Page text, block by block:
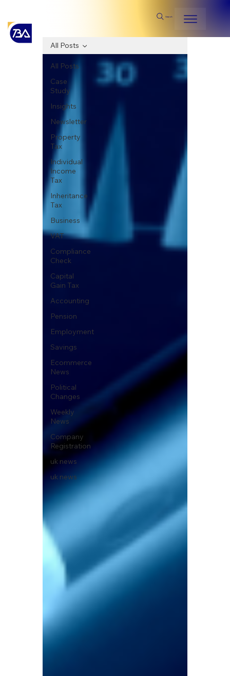
Search
All Posts
Case
Study
Insights
Newsletter
Property
Tax
Individual
Income
Tax
Inheritance
Tax
Business
VAT
Compliance
Check
Capital
Gain Tax
Accounting
Pension
Employment
Savings
Ecommerce
News
Political
Changes
Weekly
News
Company
Registration
uk news
uk news
All Posts